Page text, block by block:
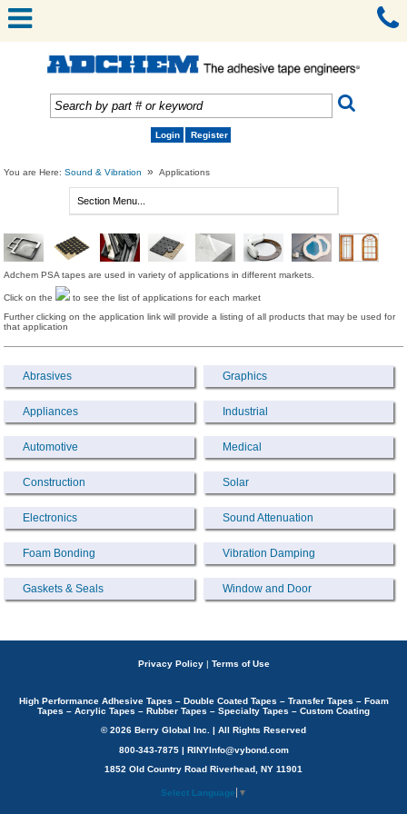
Login Register
You are Here:Sound & Vibration » Applications
Adchem PSA tapes are used in variety of applications in different markets.
Click on the
to see the list of applications for each market
Further clicking on the application link will provide a listing of all products that may be used for
that application
Abrasives
Appliances
Automotive
Construction
Electronics
Foam Bonding
Gaskets & Seals
Graphics
Industrial
Medical
Solar
Sound Attenuation
Vibration Damping
Window and Door
Privacy Policy | Terms of Use
High Performance Adhesive Tapes – Double Coated Tapes – Transfer Tapes – Foam
Tapes – Acrylic Tapes – Rubber Tapes – Specialty Tapes – Custom Coating
© 2026 Berry Global Inc. | All Rights Reserved
800-343-7875 | RINYInfo@vybond.com
1852 Old Country Road Riverhead, NY 11901
Select Language ▼